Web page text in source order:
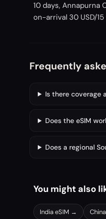
10 days, Annapurna
on-arrival 30 USD/
Frequently
Is there coverage
Does the eSIM
Does a regional
You might also
IndiaeSIM → China